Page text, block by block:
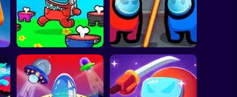
Ben 10 Assassin
Ben 10: Mechanoid
Menace